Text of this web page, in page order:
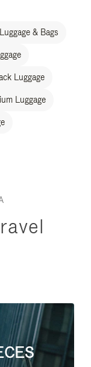
& Bags
Luggage
Luggage